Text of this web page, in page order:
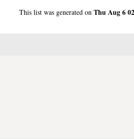
This list was generated on Thu Aug 6